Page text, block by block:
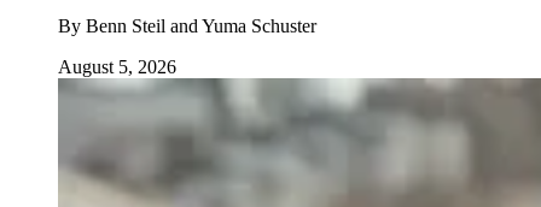
By Benn Steil and Yuma Schuster
August 5, 2026